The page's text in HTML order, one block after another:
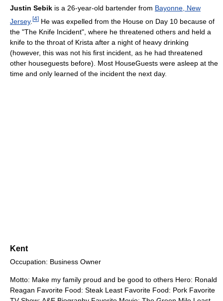
Justin Sebik is a 26-year-old bartender from Bayonne, New
Jersey. [4] He was expelled from the House on Day 10 because of
the "The Knife Incident", where he threatened others and held a
knife to the throat of Krista after a night of heavy drinking
(however, this was not his first incident, as he had threatened
other houseguests before). Most HouseGuests were asleep at the
time and only learned of the incident the next day.
Kent
Occupation: Business Owner
Motto: Make my family proud and be good to others Hero: Ronald
Reagan Favorite Food: Steak Least Favorite Food: Pork Favorite